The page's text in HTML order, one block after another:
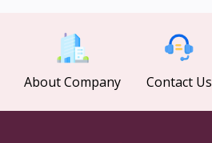
About Company Contact Us